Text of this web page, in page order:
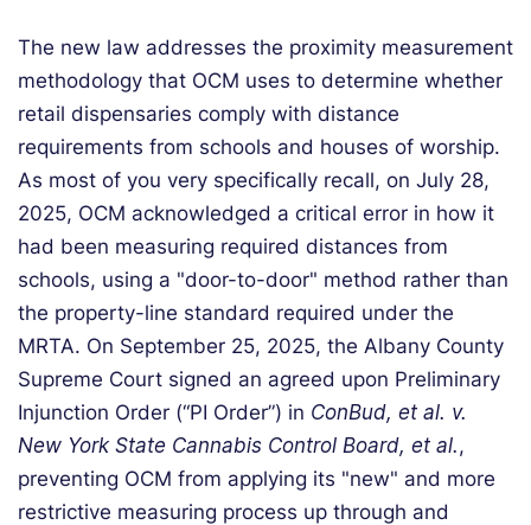
The new law addresses the proximity measurement
methodology that OCM uses to determine whether
retail dispensaries comply with distance
requirements from schools and houses of worship.
As most of you very specifically recall, on July 28,
2025, OCM acknowledged a critical error in how it
had been measuring required distances from
schools, using a "door-to-door" method rather than
the property-line standard required under the
MRTA. On September 25, 2025, the Albany County
Supreme Court signed an agreed upon Preliminary
Injunction Order (“PI Order”) in ConBud, et al. v.
New York State Cannabis Control Board, et al.,
preventing OCM from applying its "new" and more
restrictive measuring process up through and